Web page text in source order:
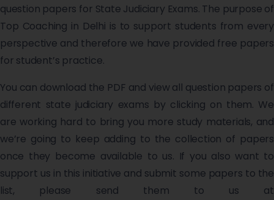
question papers for State Judiciary Exams. The purpose of
Top Coaching in Delhi is to support students from every
perspective and therefore we have provided free papers
for student’s practice.
You can download the PDF and view all question papers of
different state judiciary exams by clicking on them. We
are working hard to bring you more study materials, and
we’re going to keep adding to the collection of papers
once they become available to us. If you also want to
support us in this initiative and submit some papers to the
list, please send them to us at